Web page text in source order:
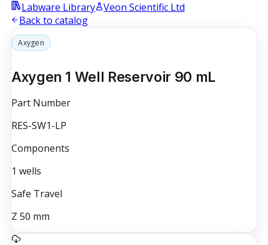
Labware Library
Veon Scientific Ltd
Back to catalog
Axygen
Axygen 1 Well Reservoir 90 mL
Part Number
RES-SW1-LP
Components
1 wells
Safe Travel
Z 50 mm